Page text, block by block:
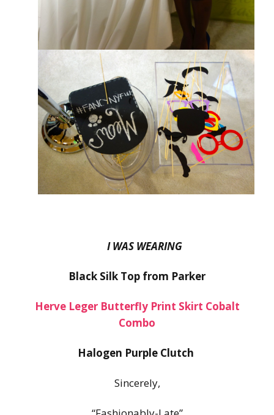
I WAS WEARING
Black Silk Top from Parker
Herve Leger Butterfly Print Skirt Cobalt
Combo
Halogen Purple Clutch
Sincerely,